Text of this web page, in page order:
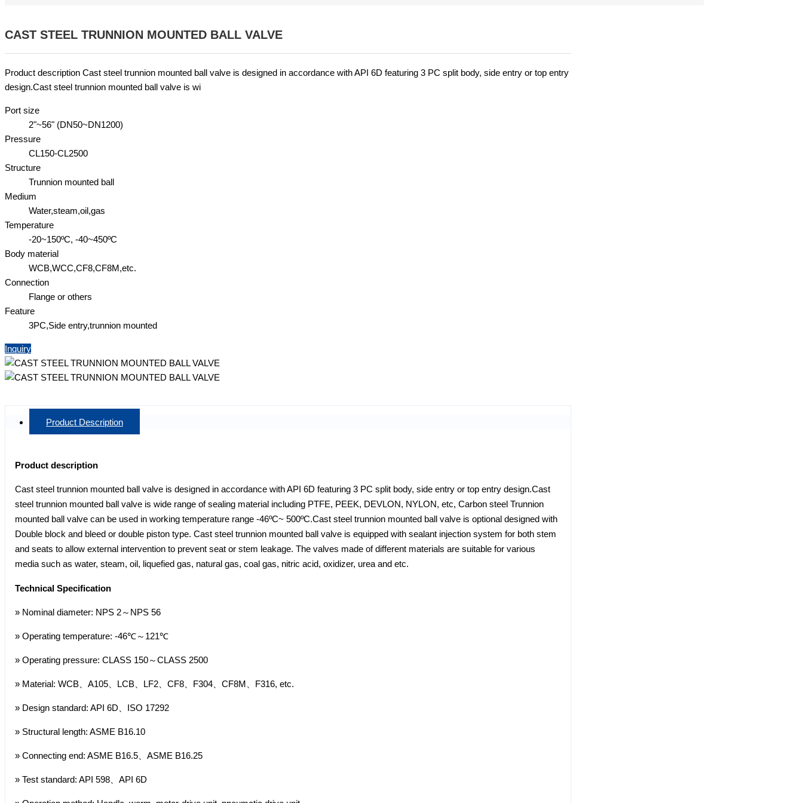
CAST STEEL TRUNNION MOUNTED BALL VALVE
Product description Cast steel trunnion mounted ball valve is designed in accordance with API 6D featuring 3 PC split body, side entry or top entry
design.Cast steel trunnion mounted ball valve is wi
Port size
2"~56" (DN50~DN1200)
Pressure
CL150-CL2500
Structure
Trunnion mounted ball
Medium
Water,steam,oil,gas
Temperature
-20~150ºC, -40~450ºC
Body material
WCB,WCC,CF8,CF8M,etc.
Connection
Flange or others
Feature
3PC,Side entry,trunnion mounted
Inquiry
Product Description
Product description
Cast steel trunnion mounted ball valve is designed in accordance with API 6D featuring 3 PC split body, side entry or top entry design.Cast
steel trunnion mounted ball valve is wide range of sealing material including PTFE, PEEK, DEVLON, NYLON, etc, Carbon steel Trunnion
mounted ball valve can be used in working temperature range -46ºC~ 500ºC.Cast steel trunnion mounted ball valve is optional designed with
Double block and bleed or double piston type. Cast steel trunnion mounted ball valve is equipped with sealant injection system for both stem
and seats to allow external intervention to prevent seat or stem leakage. The valves made of different materials are suitable for various
media such as water, steam, oil, liquefied gas, natural gas, coal gas, nitric acid, oxidizer, urea and etc.
Technical Specification
» Nominal diameter: NPS 2～NPS 56
» Operating temperature: -46℃～121℃
» Operating pressure: CLASS 150～CLASS 2500
» Material: WCB、A105、LCB、LF2、CF8、F304、CF8M、F316, etc.
» Design standard: API 6D、ISO 17292
» Structural length: ASME B16.10
» Connecting end: ASME B16.5、ASME B16.25
» Test standard: API 598、API 6D